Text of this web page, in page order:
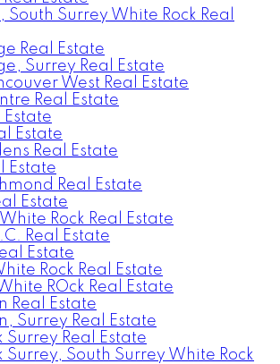
South Surrey White Rock Real
Real Estate
Surrey Real Estate
West Real Estate
Real Estate
Estate
Estate
Real Estate
Estate
Real Estate
Estate
Rock Real Estate
Real Estate
Estate
Rock Real Estate
ROck Real Estate
Real Estate
Surrey Real Estate
Surrey Real Estate
Surrey, South Surrey White Rock